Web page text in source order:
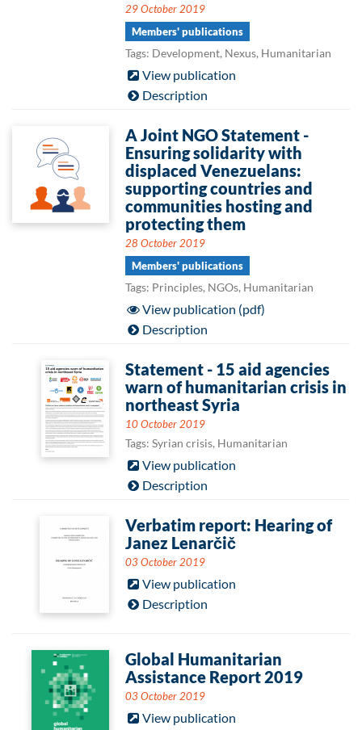
29 October 2019
Members' publications
Tags: Development, Nexus, Humanitarian
View publication
Description
A Joint NGO Statement -
Ensuring solidarity with
displaced Venezuelans:
supporting countries and
communities hosting and
protecting them
28 October 2019
Members' publications
Tags: Principles, NGOs, Humanitarian
View publication (pdf)
Description
Statement - 15 aid agencies
warn of humanitarian crisis in
northeast Syria
10 October 2019
Tags: Syrian crisis, Humanitarian
View publication
Description
Verbatim report: Hearing of
Janez Lenarčič
03 October 2019
View publication
Description
Global Humanitarian
Assistance Report 2019
03 October 2019
View publication